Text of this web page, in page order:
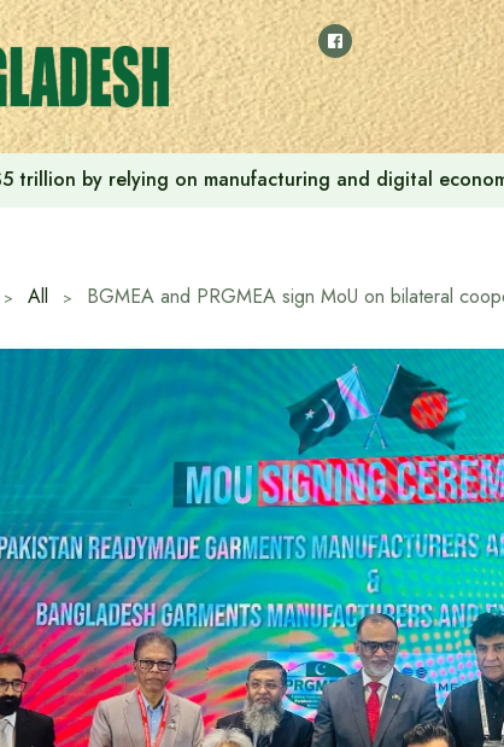
trillion by relying on manufacturing and digital
All